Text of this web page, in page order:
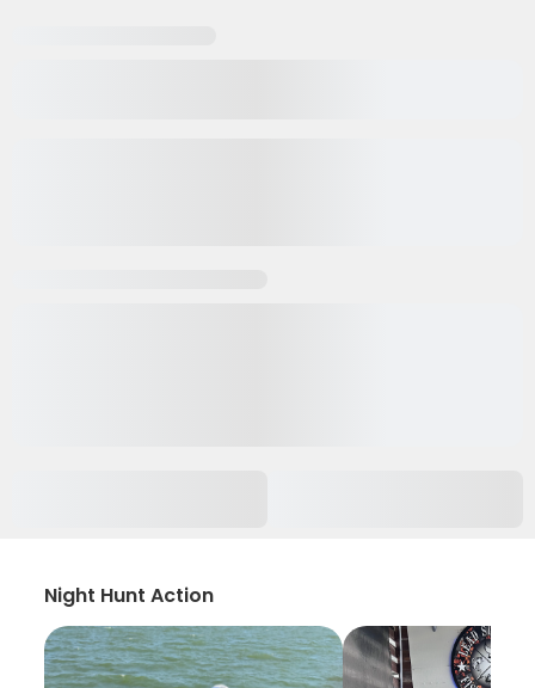
Night Hunt Action